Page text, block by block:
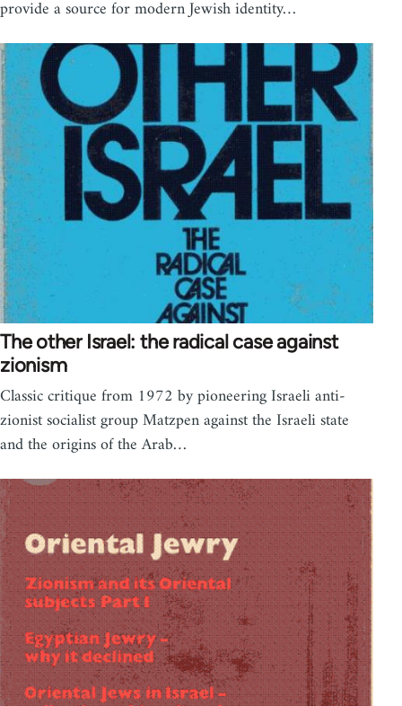
provide a source for modern Jewish identity…
The other Israel: the radical case against
zionism
Classic critique from 1972 by pioneering Israeli anti-
zionist socialist group Matzpen against the Israeli state
and the origins of the Arab…